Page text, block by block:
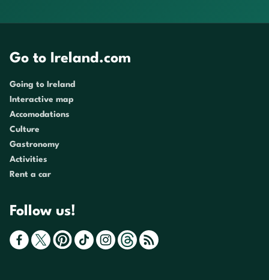
Go to Ireland.com
Going to Ireland
Interactive map
Accomodations
Culture
Gastronomy
Activities
Rent a car
Follow us!